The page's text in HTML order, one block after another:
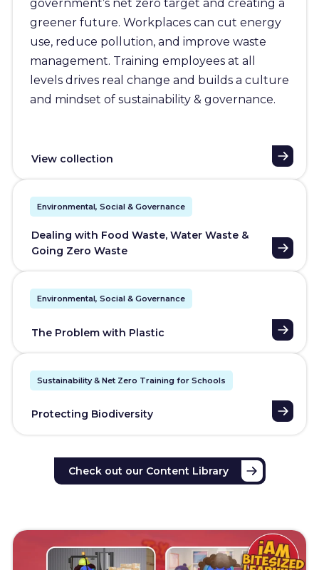
government’s net zero target and creating a
greener future. Workplaces can cut energy
use, reduce pollution, and improve waste
management. Training employees at all
levels drives real change and builds a culture
and mindset of sustainability & governance.
View collection
Environmental, Social & Governance
Dealing with Food Waste, Water Waste &
Going Zero Waste
Environmental, Social & Governance
The Problem with Plastic
Sustainability & Net Zero Training for Schools
Protecting Biodiversity
Check out our Content Library